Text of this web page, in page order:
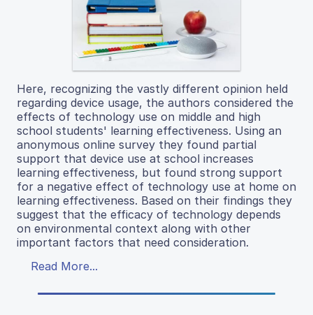
Here, recognizing the vastly different opinion held
regarding device usage, the authors considered the
effects of technology use on middle and high
school students' learning effectiveness. Using an
anonymous online survey they found partial
support that device use at school increases
learning effectiveness, but found strong support
for a negative effect of technology use at home on
learning effectiveness. Based on their findings they
suggest that the efficacy of technology depends
on environmental context along with other
important factors that need consideration.
Read More...